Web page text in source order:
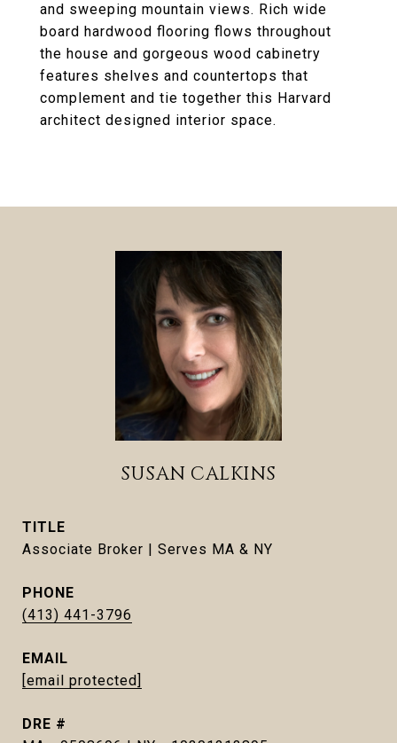
and sweeping mountain views. Rich wide
board hardwood flooring flows throughout
the house and gorgeous wood cabinetry
features shelves and countertops that
complement and tie together this Harvard
architect designed interior space.
SUSAN CALKINS
TITLE
Associate Broker | Serves MA & NY
PHONE
(413) 441-3796
EMAIL
[email protected]
DRE #